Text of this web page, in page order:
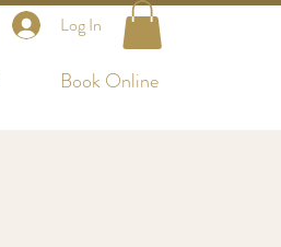
Log In
Book Online